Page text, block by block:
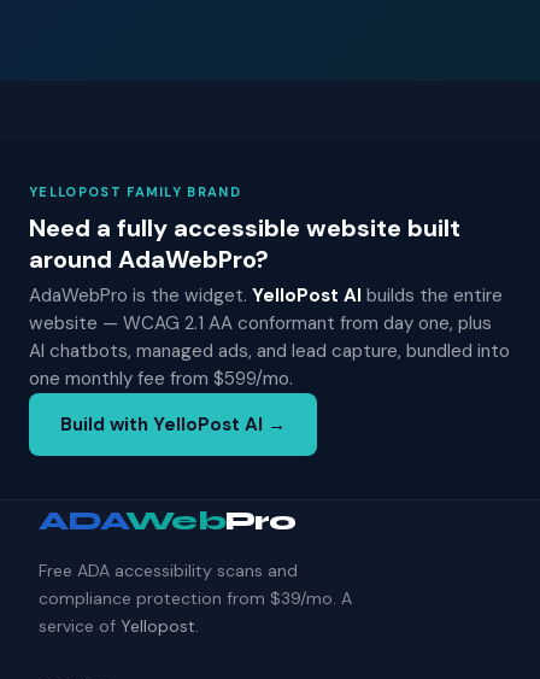
YELLOPOST FAMILY BRAND
Need a fully accessible website built
around AdaWebPro?
AdaWebPro is the widget. YelloPost AI builds the entire
website — WCAG 2.1 AA conformant from day one, plus
AI chatbots, managed ads, and lead capture, bundled into
one monthly fee from $599/mo.
Build with YelloPost AI →
ADAWebPro
Free ADA accessibility scans and
compliance protection from $39/mo. A
service of Yellopost.